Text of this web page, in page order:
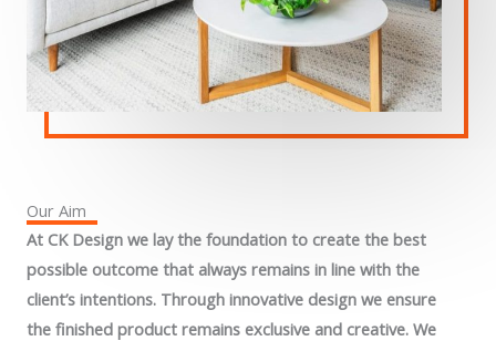
Our Aim
At CK Design we lay the foundation to create the best
possible outcome that always remains in line with the
client’s intentions. Through innovative design we ensure
the finished product remains exclusive and creative. We